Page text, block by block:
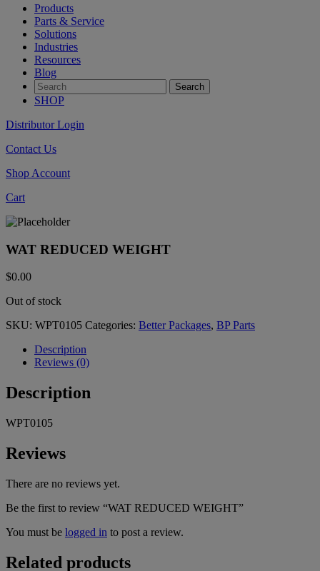
Products
Parts & Service
Solutions
Industries
Resources
Blog
SHOP
Distributor Login
Contact Us
Shop Account
Cart
WAT REDUCED WEIGHT
$0.00
Out of stock
SKU: WPT0105 Categories: Better Packages, BP Parts
Description
Reviews (0)
Description
WPT0105
Reviews
There are no reviews yet.
Be the first to review “WAT REDUCED WEIGHT”
You must be logged in to post a review.
Related products